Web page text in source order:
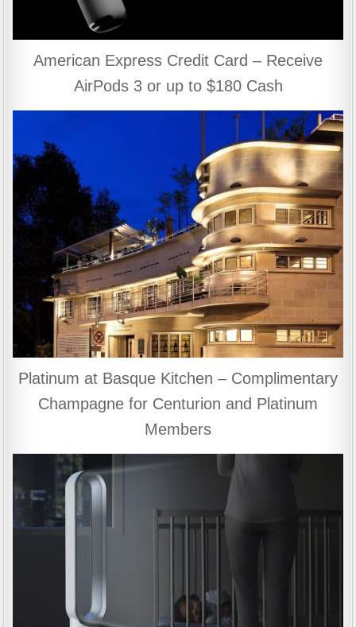
American Express Credit Card – Receive
AirPods 3 or up to $180 Cash
Platinum at Basque Kitchen – Complimentary
Champagne for Centurion and Platinum
Members